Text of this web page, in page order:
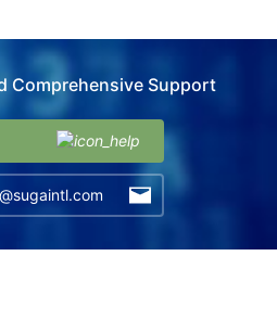
Comprehensive Support